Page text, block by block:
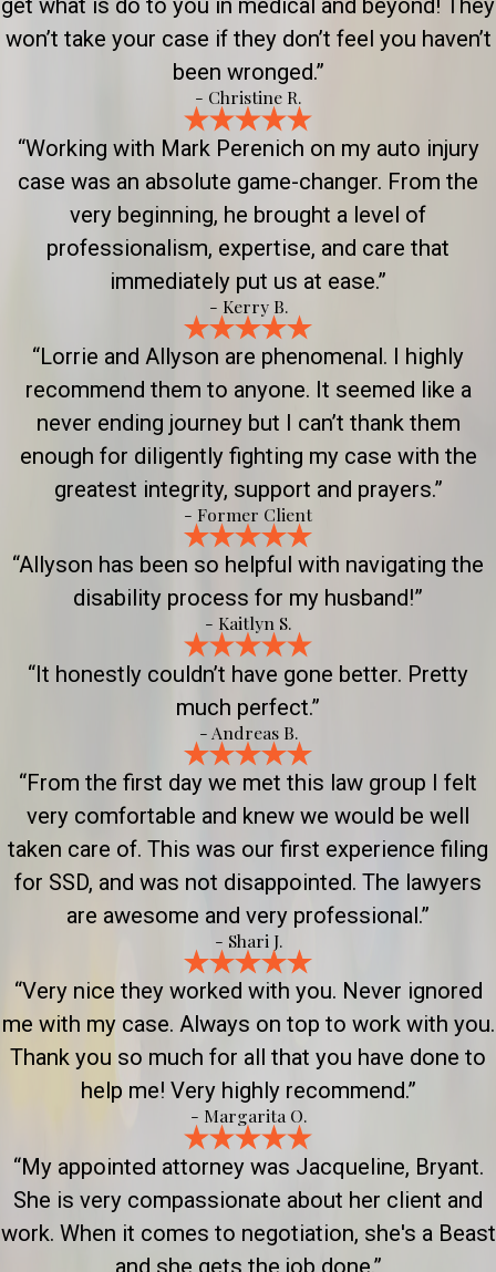
get what is do to you in medical and beyond! They
won’t take your case if they don’t feel you haven’t
been wronged.”
- Christine R.
“Working with Mark Perenich on my auto injury
case was an absolute game-changer. From the
very beginning, he brought a level of
professionalism, expertise, and care that
immediately put us at ease.”
- Kerry B.
“Lorrie and Allyson are phenomenal. I highly
recommend them to anyone. It seemed like a
never ending journey but I can’t thank them
enough for diligently fighting my case with the
greatest integrity, support and prayers.”
- Former Client
“Allyson has been so helpful with navigating the
disability process for my husband!”
- Kaitlyn S.
“It honestly couldn’t have gone better. Pretty
much perfect.”
- Andreas B.
“From the first day we met this law group I felt
very comfortable and knew we would be well
taken care of. This was our first experience filing
for SSD, and was not disappointed. The lawyers
are awesome and very professional.”
- Shari J.
“Very nice they worked with you. Never ignored
me with my case. Always on top to work with you.
Thank you so much for all that you have done to
help me! Very highly recommend.”
- Margarita O.
“My appointed attorney was Jacqueline, Bryant.
She is very compassionate about her client and
work. When it comes to negotiation, she's a Beast
and she gets the job done.”